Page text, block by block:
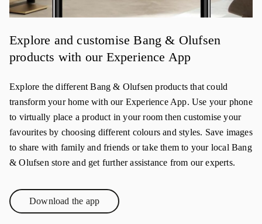
Explore and customise Bang & Olufsen
products with our Experience App
Explore the different Bang & Olufsen products that could
transform your home with our Experience App. Use your phone
to virtually place a product in your room then customise your
favourites by choosing different colours and styles. Save images
to share with family and friends or take them to your local Bang
& Olufsen store and get further assistance from our experts.
Download the appLink Opens in New Tab